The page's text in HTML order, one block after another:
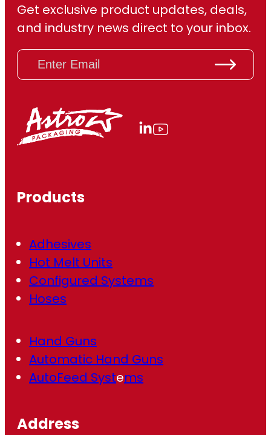
Get exclusive product updates, deals,
and industry news direct to your inbox.
E
a
R
e
Products
Adhesives
Hot Melt Units
Configured Systems
Hoses
Hand Guns
Automatic Hand Guns
AutoFeed Systems
Address